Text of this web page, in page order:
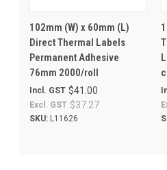
102mm (W) x 60mm (L)
Direct Thermal Labels
Permanent Adhesive
76mm 2000/roll
$41.00
Incl. GST
$37.27
Excl. GST
SKU: L11626